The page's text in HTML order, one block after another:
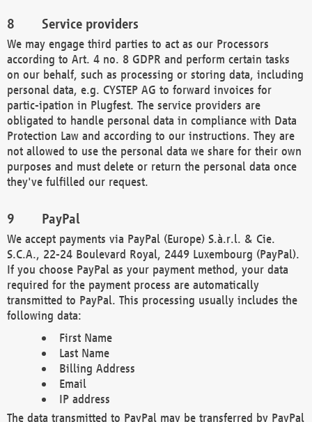
Service providers
We may engage third parties to act as our Processors
according to Art. 4 no. 8 GDPR and perform certain tasks
on our behalf, such as processing or storing data, including
personal data, e.g. CYSTEP AG to forward invoices for
partic-ipation in Plugfest. The service providers are
obligated to handle personal data in compliance with Data
Protection Law and according to our instructions. They are
not allowed to use the personal data we share for their own
purposes and must delete or return the personal data once
they've fulfilled our request.
PayPal
We accept payments via PayPal (Europe) S.à.r.l. & Cie.
S.C.A., 22-24 Boulevard Royal, 2449 Luxembourg (PayPal).
If you choose PayPal as your payment method, your data
required for the payment process are automatically
transmitted to PayPal. This processing usually includes the
following data:
First Name
Last Name
Billing Address
Email
IP address
The data transmitted to PayPal may be transferred by PayPal